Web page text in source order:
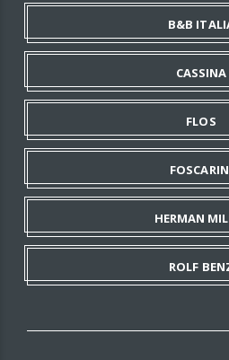
B&B
CASSINA
FLOS
HERMAN
ROLF